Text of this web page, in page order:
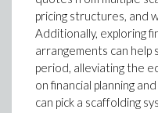
pricing structures, and
Additionally, exploring
arrangements can
period, alleviating the
on financial planning
can pick a scaffolding